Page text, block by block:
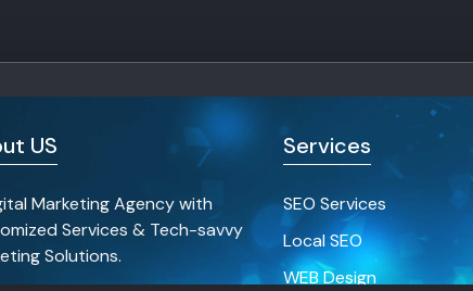
US
Marketing Agency with
Services & Tech-savvy
Solutions.
Services
SEO Services
Local SEO
WEB Design